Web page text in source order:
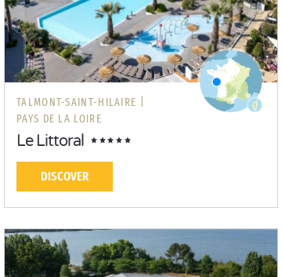
TALMONT-SAINT-HILAIRE |
PAYS DE LA LOIRE
Le Littoral
DISCOVER